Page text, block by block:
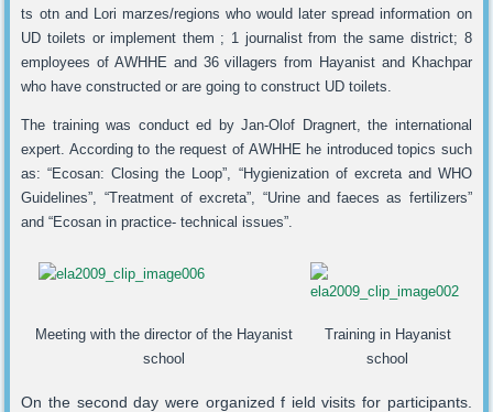
ts otn and Lori marzes/regions who would later spread information on
UD toilets or implement them ; 1 journalist from the same district; 8
employees of AWHHE and 36 villagers from Hayanist and Khachpar
who have constructed or are going to construct UD toilets.
The training was conduct ed by Jan-Olof Dragnert, the international
expert. According to the request of AWHHE he introduced topics such
as: “Ecosan: Closing the Loop”, “Hygienization of excreta and WHO
Guidelines”, “Treatment of excreta”, “Urine and faeces as fertilizers”
and “Ecosan in practice- technical issues”.
Meeting with the director of the Hayanist
school
Training in Hayanist
school
On the second day were organized f ield visits for participants.